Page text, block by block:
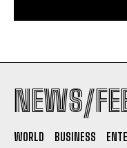
NEWS/
WORLD BUSINESS